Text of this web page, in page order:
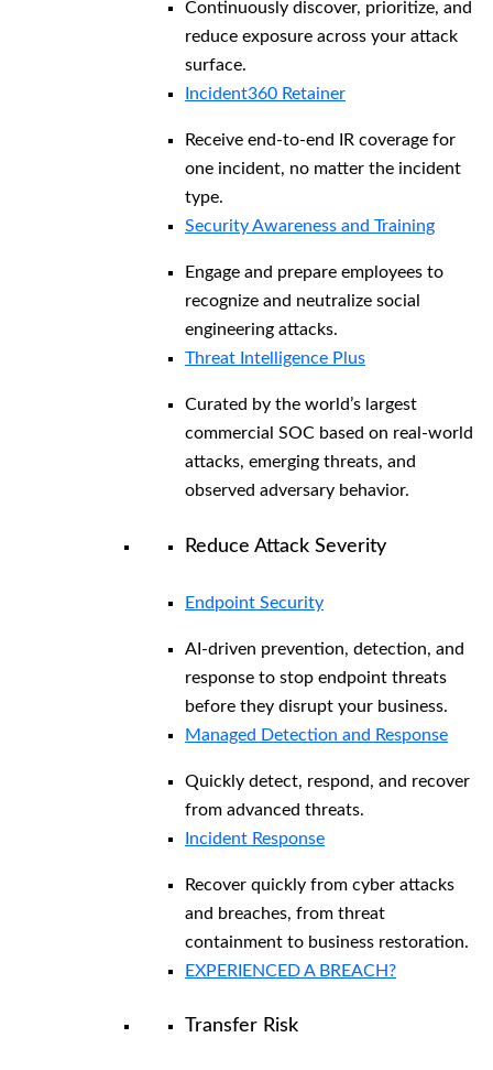
Continuously discover, prioritize, and
reduce exposure across your attack
surface.
Incident360 Retainer
Receive end-to-end IR coverage for
one incident, no matter the incident
type.
Security Awareness and Training
Engage and prepare employees to
recognize and neutralize social
engineering attacks.
Threat Intelligence Plus
Curated by the world’s largest
commercial SOC based on real-world
attacks, emerging threats, and
observed adversary behavior.
Reduce Attack Severity
Endpoint Security
AI-driven prevention, detection, and
response to stop endpoint threats
before they disrupt your business.
Managed Detection and Response​
Quickly detect, respond, and recover
from advanced threats.
Incident Response
Recover quickly from cyber attacks
and breaches, from threat
containment to business restoration.
EXPERIENCED A BREACH?
Transfer Risk